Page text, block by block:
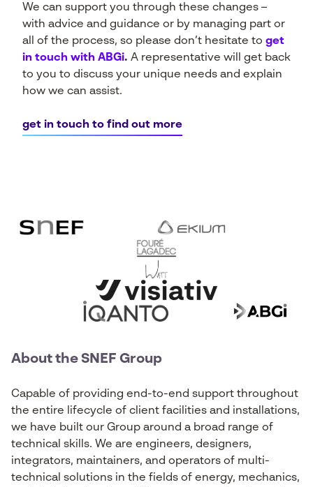
We can support you through these changes –
with advice and guidance or by managing part or
all of the process, so please don’t hesitate to get
in touch with ABGi. A representative will get back
to you to discuss your unique needs and explain
how we can assist.
get in touch to find out more
About the SNEF Group
Capable of providing end-to-end support throughout
the entire lifecycle of client facilities and installations,
we have built our Group around a broad range of
technical skills. We are engineers, designers,
integrators, maintainers, and operators of multi-
technical solutions in the fields of energy, mechanics,